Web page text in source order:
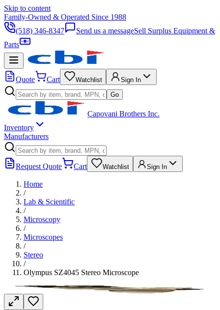
Skip to content
Family-Owned & Operated Since 1988
(518) 346-8347
Send us a messageSell Surplus Equipment &
Parts
Quote Cart Watchlist
Sign In
Go
Capovani Brothers Inc.
Inventory
Manufacturers
Request Quote Cart Watchlist Sign In
Home
/
Lab & Scientific
/
Microscopy
/
Microscopes
/
Stereo
/
Olympus SZ4045 Stereo Microscope